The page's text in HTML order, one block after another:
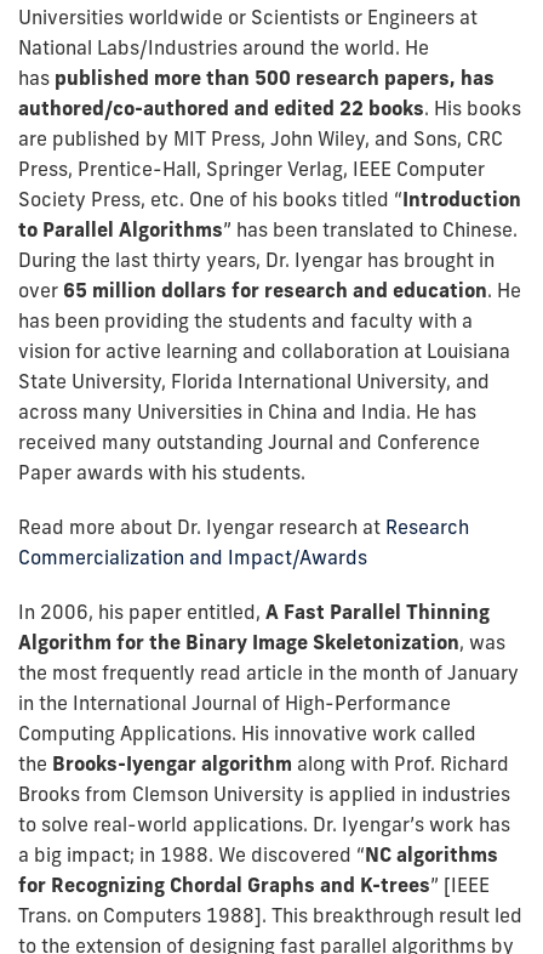
Universities worldwide or Scientists or Engineers at
National Labs/Industries around the world. He
has published more than 500 research papers, has
authored/co-authored and edited 22 books. His books
are published by MIT Press, John Wiley, and Sons, CRC
Press, Prentice-Hall, Springer Verlag, IEEE Computer
Society Press, etc. One of his books titled “Introduction
to Parallel Algorithms” has been translated to Chinese.
During the last thirty years, Dr. Iyengar has brought in
over 65 million dollars for research and education. He
has been providing the students and faculty with a
vision for active learning and collaboration at Louisiana
State University, Florida International University, and
across many Universities in China and India. He has
received many outstanding Journal and Conference
Paper awards with his students.
Read more about Dr. Iyengar research at Research
Commercialization and Impact/Awards
In 2006, his paper entitled, A Fast Parallel Thinning
Algorithm for the Binary Image Skeletonization, was
the most frequently read article in the month of January
in the International Journal of High-Performance
Computing Applications. His innovative work called
the Brooks-Iyengar algorithm along with Prof. Richard
Brooks from Clemson University is applied in industries
to solve real-world applications. Dr. Iyengar’s work has
a big impact; in 1988. We discovered “NC algorithms
for Recognizing Chordal Graphs and K-trees” [IEEE
Trans. on Computers 1988]. This breakthrough result led
to the extension of designing fast parallel algorithms by